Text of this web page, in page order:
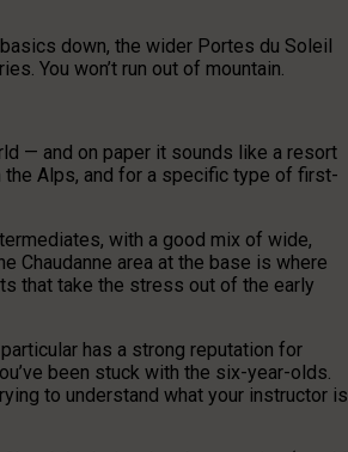
down, the wider Portes du Soleil
You won’t run out of mountain.
— and on paper it sounds like a resort
Alps, and for a specific type of first-
with a good mix of wide,
Chaudanne area at the base is where
that take the stress out of the early
has a strong reputation for
been stuck with the six-year-olds.
to understand what your instructor is